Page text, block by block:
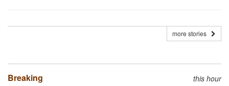
more stories
Breaking this hour